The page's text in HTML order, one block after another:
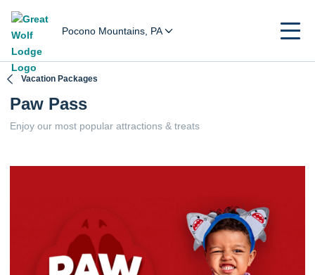
Pocono Mountains, PA
Vacation Packages
Paw Pass
Enjoy our most popular attractions & treats